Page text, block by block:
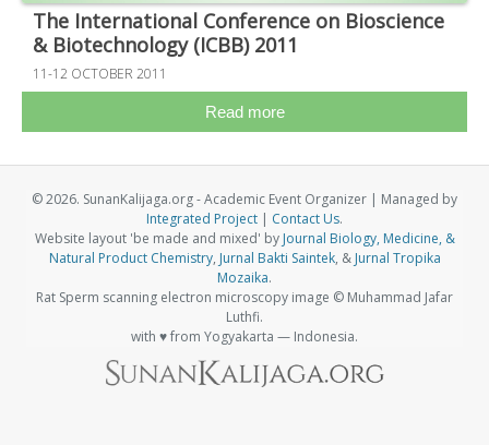
The International Conference on Bioscience
& Biotechnology (ICBB) 2011
11-12 OCTOBER 2011
Read more
© 2026. SunanKalijaga.org - Academic Event Organizer | Managed by
Integrated Project | Contact Us.
Website layout 'be made and mixed' by Journal Biology, Medicine, &
Natural Product Chemistry, Jurnal Bakti Saintek, & Jurnal Tropika
Mozaika.
Rat Sperm scanning electron microscopy image © Muhammad Jafar
Luthfi.
with ♥ from Yogyakarta — Indonesia.